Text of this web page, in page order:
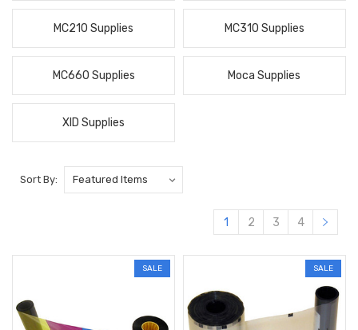
MC210 Supplies MC310 Supplies
MC660 Supplies Moca Supplies
XID Supplies
Sort By:
1 2 3 4
SALE SALE